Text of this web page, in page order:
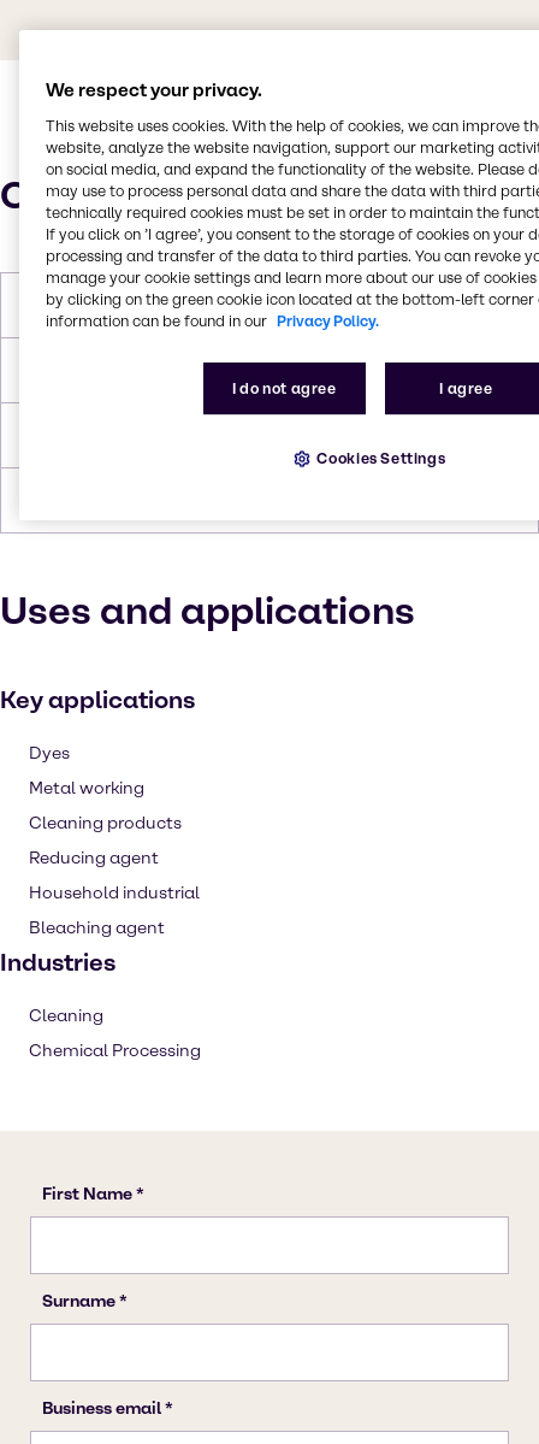
Characteristics
Molar Weight 90.03 g/mol
Uses and applications
Key applications
Dyes
Metal working
Cleaning products
Reducing agent
Household industrial
Bleaching agent
Industries
Cleaning
Chemical Processing
We respect your privacy.
This website uses cookies. With the help of cookies, we can improve
website, analyze the website navigation, support our marketing
on social media, and expand the functionality of the website. Please
may use to process personal data and share the data with third
technically required cookies must be set in order to maintain the
If you click on ’I agree’, you consent to the storage of cookies on your
processing and transfer of the data to third parties. You can revoke
manage your cookie settings and learn more about our use of cookies
by clicking on the green cookie icon located at the bottom-left corner
information can be found in our Privacy Policy.
I do not agree I agree
Cookies Settings